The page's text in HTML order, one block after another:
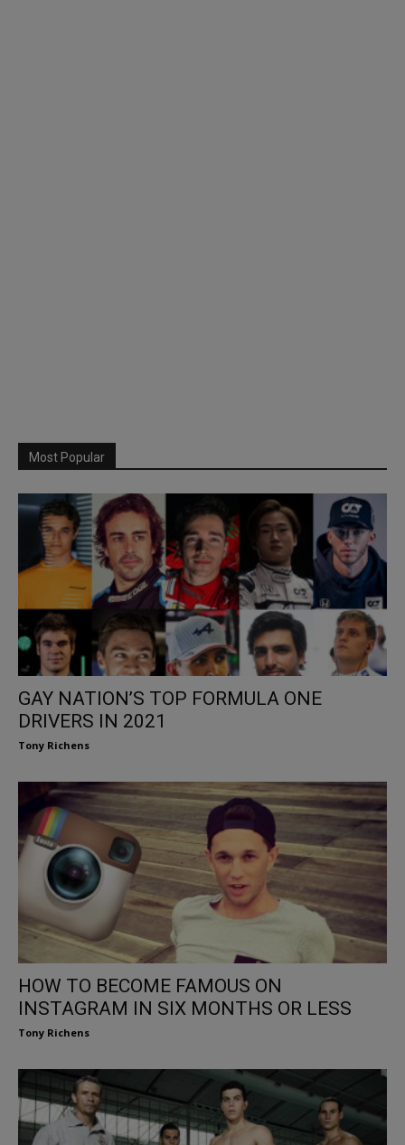
Most Popular
GAY NATION’S TOP FORMULA ONE
DRIVERS IN 2021
Tony Richens
HOW TO BECOME FAMOUS ON
INSTAGRAM IN SIX MONTHS OR LESS
Tony Richens